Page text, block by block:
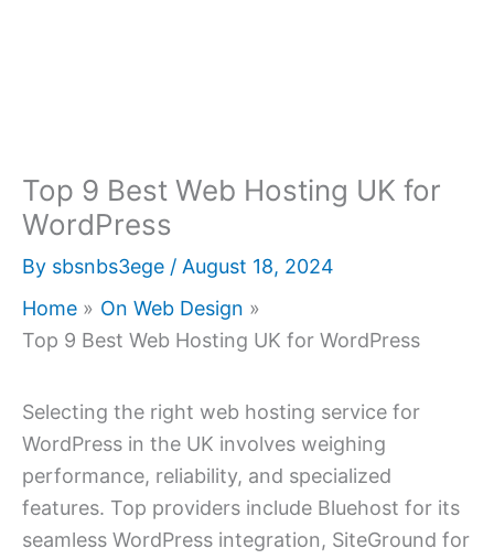
Top 9 Best Web Hosting UK for
WordPress
By sbsnbs3ege / August 18, 2024
Home
On Web Design
Top 9 Best Web Hosting UK for WordPress
Selecting the right web hosting service for
WordPress in the UK involves weighing
performance, reliability, and specialized
features. Top providers include Bluehost for its
seamless WordPress integration, SiteGround for